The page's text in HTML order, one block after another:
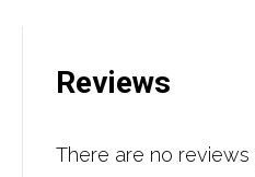
Reviews
There are no reviews